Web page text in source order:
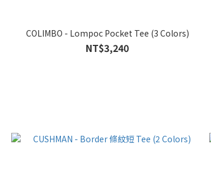
COLIMBO - Lompoc Pocket Tee (3 Colors)
NT$3,240